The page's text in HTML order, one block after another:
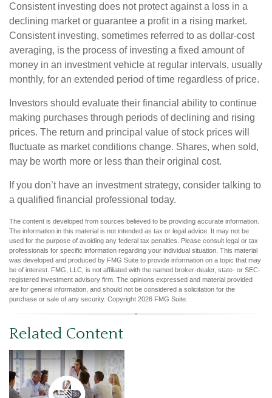
Consistent investing does not protect against a loss in a
declining market or guarantee a profit in a rising market.
Consistent investing, sometimes referred to as dollar-cost
averaging, is the process of investing a fixed amount of
money in an investment vehicle at regular intervals, usually
monthly, for an extended period of time regardless of price.
Investors should evaluate their financial ability to continue
making purchases through periods of declining and rising
prices. The return and principal value of stock prices will
fluctuate as market conditions change. Shares, when sold,
may be worth more or less than their original cost.
If you don’t have an investment strategy, consider talking to
a qualified financial professional today.
The content is developed from sources believed to be providing accurate information.
The information in this material is not intended as tax or legal advice. It may not be
used for the purpose of avoiding any federal tax penalties. Please consult legal or tax
professionals for specific information regarding your individual situation. This material
was developed and produced by FMG Suite to provide information on a topic that may
be of interest. FMG, LLC, is not affiliated with the named broker-dealer, state- or SEC-
registered investment advisory firm. The opinions expressed and material provided
are for general information, and should not be considered a solicitation for the
purchase or sale of any security. Copyright 2026 FMG Suite.
Related Content